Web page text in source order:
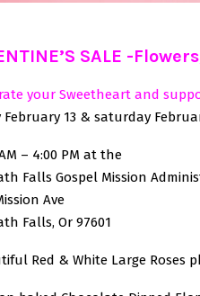
SALE -
your Sweetheart and
February 13 & saturday
– 4:00 PM at the
Falls Gospel Mission
Ave
Falls, Or 97601
Red & White Large Roses